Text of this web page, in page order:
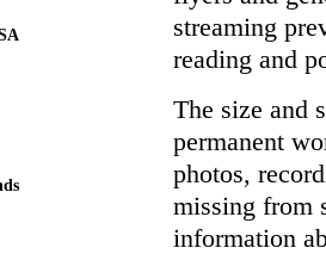
streaming
reading and
The size and
permanent
photos,
missing from
information